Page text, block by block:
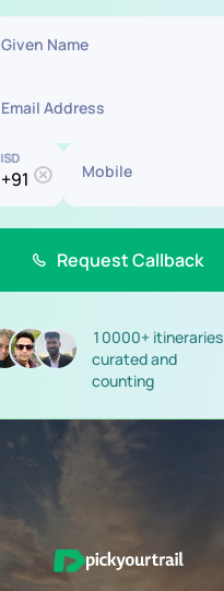
Given Name
Email Address
ISD
Mobile
Request Callback
10000+ itineraries
curated and
counting